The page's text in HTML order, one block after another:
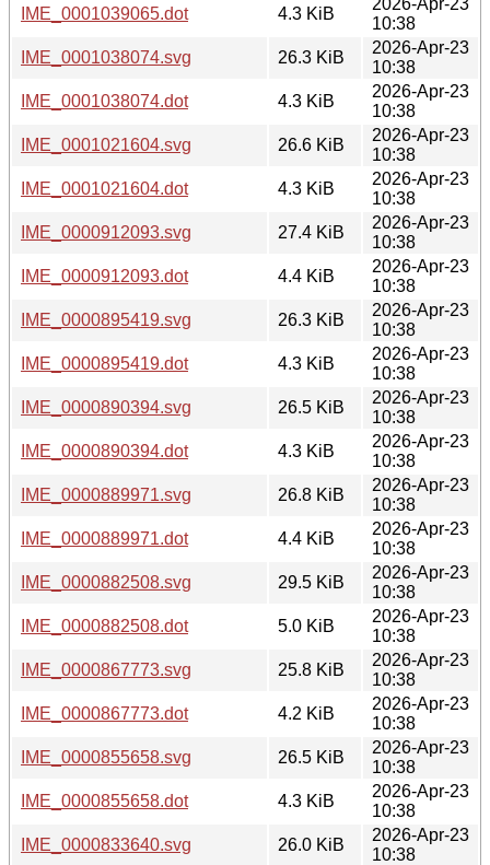
IME_0001039065.dot
4.3 KiB
10:38
IME_0001038074.svg
26.3 KiB
2026-Apr-23
10:38
IME_0001038074.dot
4.3 KiB
2026-Apr-23
10:38
IME_0001021604.svg
26.6 KiB
2026-Apr-23
10:38
IME_0001021604.dot
4.3 KiB
2026-Apr-23
10:38
IME_0000912093.svg
27.4 KiB
2026-Apr-23
10:38
IME_0000912093.dot
4.4 KiB
2026-Apr-23
10:38
IME_0000895419.svg
26.3 KiB
2026-Apr-23
10:38
IME_0000895419.dot
4.3 KiB
2026-Apr-23
10:38
IME_0000890394.svg
26.5 KiB
2026-Apr-23
10:38
IME_0000890394.dot
4.3 KiB
2026-Apr-23
10:38
IME_0000889971.svg
26.8 KiB
2026-Apr-23
10:38
IME_0000889971.dot
4.4 KiB
2026-Apr-23
10:38
IME_0000882508.svg
29.5 KiB
2026-Apr-23
10:38
IME_0000882508.dot
5.0 KiB
2026-Apr-23
10:38
IME_0000867773.svg
25.8 KiB
2026-Apr-23
10:38
IME_0000867773.dot
4.2 KiB
2026-Apr-23
10:38
IME_0000855658.svg
26.5 KiB
2026-Apr-23
10:38
IME_0000855658.dot
4.3 KiB
2026-Apr-23
10:38
IME_0000833640.svg
26.0 KiB
2026-Apr-23
10:38